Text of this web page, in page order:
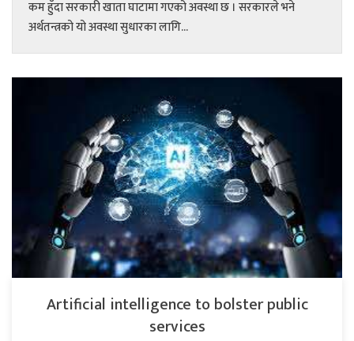
कम हुँदा सरकारी खाता घाटामा गएको अवस्था छ । सरकारले भने
अर्थतन्त्रको यो अवस्था सुधारका लागि...
Artificial intelligence to bolster public
services